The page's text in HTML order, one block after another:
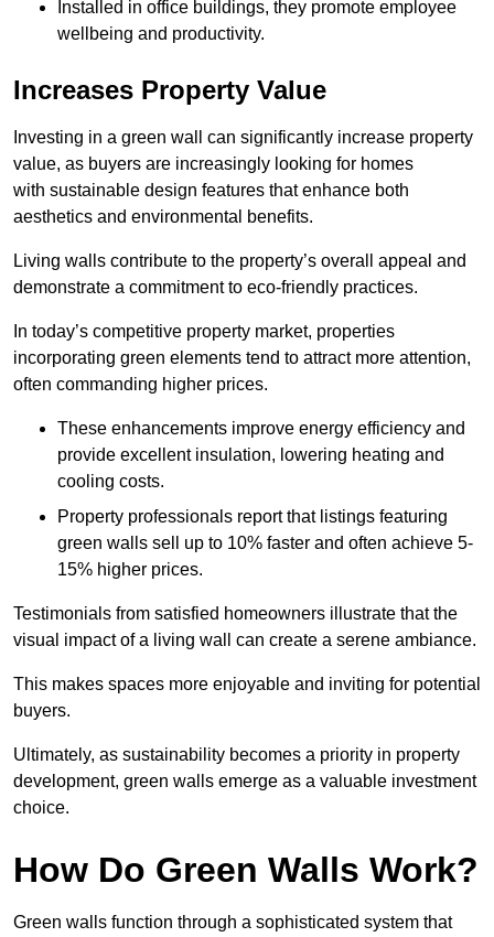
Installed in office buildings, they promote employee
wellbeing and productivity.
Increases Property Value
Investing in a green wall can significantly increase property
value, as buyers are increasingly looking for homes
with sustainable design features that enhance both
aesthetics and environmental benefits.
Living walls contribute to the property’s overall appeal and
demonstrate a commitment to eco-friendly practices.
In today’s competitive property market, properties
incorporating green elements tend to attract more attention,
often commanding higher prices.
These enhancements improve energy efficiency and
provide excellent insulation, lowering heating and
cooling costs.
Property professionals report that listings featuring
green walls sell up to 10% faster and often achieve 5-
15% higher prices.
Testimonials from satisfied homeowners illustrate that the
visual impact of a living wall can create a serene ambiance.
This makes spaces more enjoyable and inviting for potential
buyers.
Ultimately, as sustainability becomes a priority in property
development, green walls emerge as a valuable investment
choice.
How Do Green Walls Work?
Green walls function through a sophisticated system that